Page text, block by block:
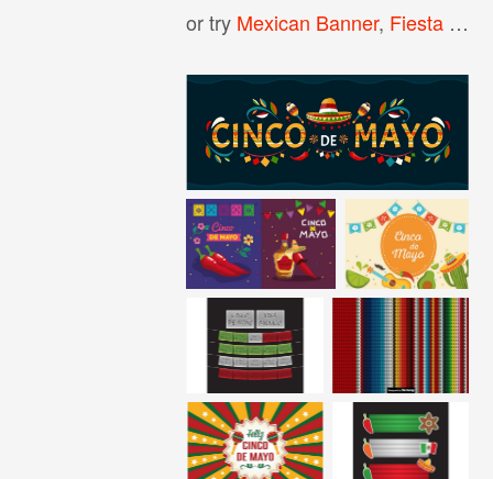
or try Mexican Banner, Fiesta Banner